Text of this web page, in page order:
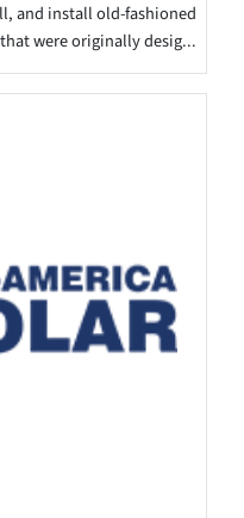
and install old-fashioned
were originally desig...